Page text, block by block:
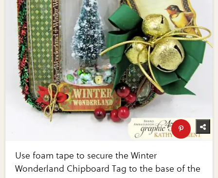
Use foam tape to secure the Winter
Wonderland Chipboard Tag to the base of the